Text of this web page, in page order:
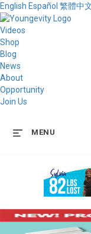
English Español 繁體中
Videos
Shop
Blog
News
About
Opportunity
Join Us
MENU